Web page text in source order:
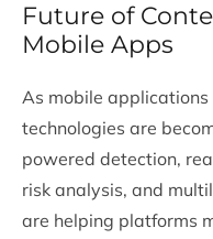
Future of
Mobile Apps
As mobile
technologies are
powered detection,
risk analysis, and
are helping platforms